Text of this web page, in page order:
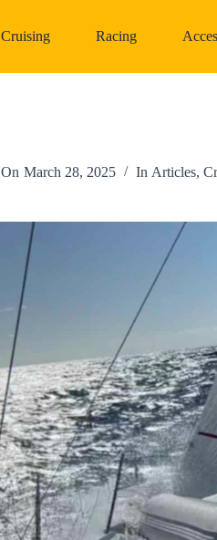
Cruising Racing
On March 28, 2025 In Articles,